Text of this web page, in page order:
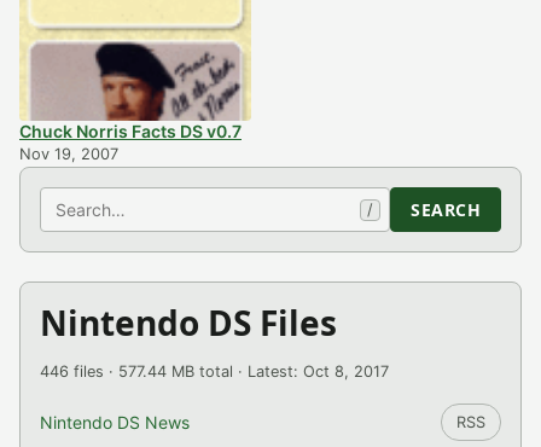
Chuck Norris Facts DS v0.7
Nov 19, 2007
Search / SEARCH
Nintendo DS Files
446 files · 577.44 MB total · Latest: Oct 8, 2017
Nintendo DS News RSS